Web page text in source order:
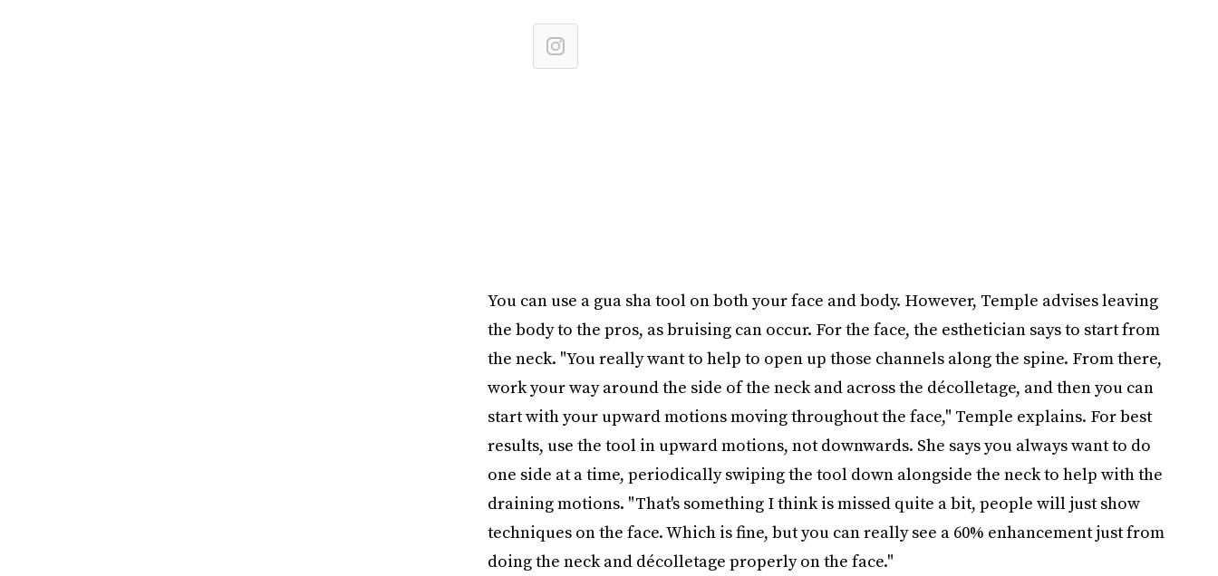
You can use a gua sha tool on both your face and body. However, Temple advises leaving
the body to the pros, as bruising can occur. For the face, the esthetician says to start from
the neck. "You really want to help to open up those channels along the spine. From there,
work your way around the side of the neck and across the décolletage, and then you can
start with your upward motions moving throughout the face," Temple explains. For best
results, use the tool in upward motions, not downwards. She says you always want to do
one side at a time, periodically swiping the tool down alongside the neck to help with the
draining motions. "That's something I think is missed quite a bit, people will just show
techniques on the face. Which is fine, but you can really see a 60% enhancement just from
doing the neck and décolletage properly on the face."